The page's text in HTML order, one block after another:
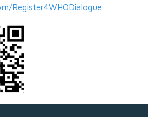
Register4WHODialogue